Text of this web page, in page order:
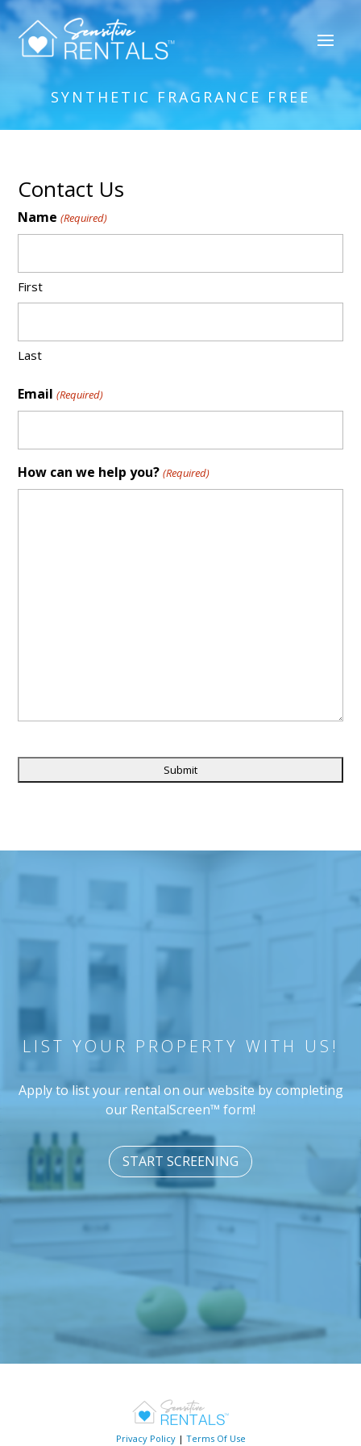
SYNTHETIC FRAGRANCE FREE
Contact Us
Name (Required)
First
Last
Email (Required)
How can we help you? (Required)
LIST YOUR PROPERTY WITH US!
Apply to list your rental on our website by completing
our RentalScreen™ form!
START SCREENING
Privacy Policy| Terms Of Use